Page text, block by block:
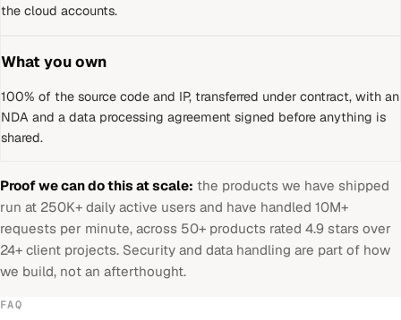
the cloud accounts.
What you own
100% of the source code and IP, transferred under contract, with an
NDA and a data processing agreement signed before anything is
shared.
Proof we can do this at scale: the products we have shipped
run at 250K+ daily active users and have handled 10M+
requests per minute, across 50+ products rated 4.9 stars over
24+ client projects. Security and data handling are part of how
we build, not an afterthought.
FAQ